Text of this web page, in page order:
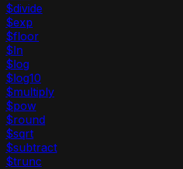
$divide
$exp
$floor
$ln
$log
$log10
$multiply
$pow
$round
$sqrt
$subtract
$trunc